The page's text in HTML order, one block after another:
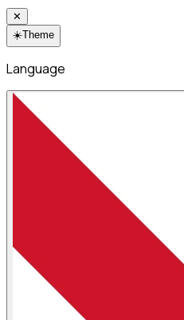
✕
☀️Theme
Language